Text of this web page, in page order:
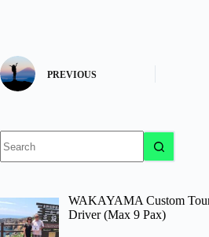
PREVIOUS
results
WAKAYAMA Custom
Driver (Max 9 Pax)